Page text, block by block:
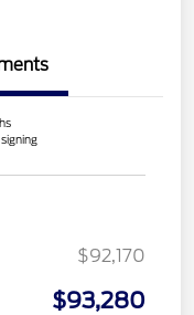
$92,170
$93,280